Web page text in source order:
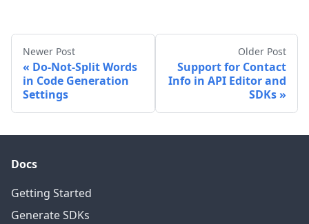
Newer Post
Do-Not-Split Words
in Code Generation
Settings
Older Post
Support for Contact
Info in API Editor and
SDKs
Docs
Getting Started
Generate SDKs